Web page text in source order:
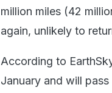
million miles (42
again, unlikely to
According to
January and will